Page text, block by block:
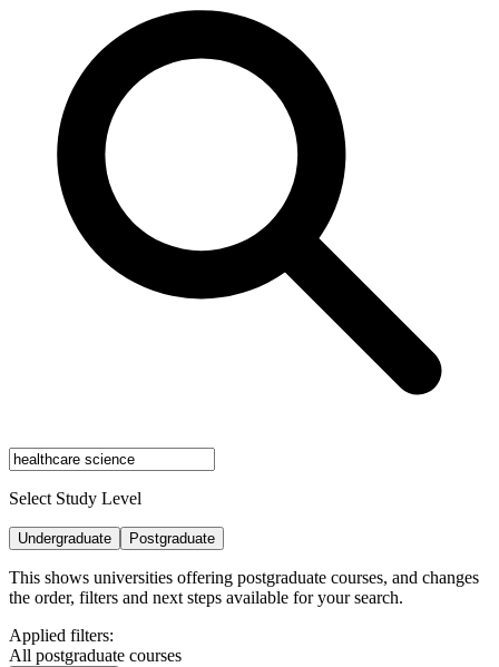
Select Study Level
Undergraduate Postgraduate
This shows universities offering postgraduate courses, and changes
the order, filters and next steps available for your search.
Applied filters:
All postgraduate courses